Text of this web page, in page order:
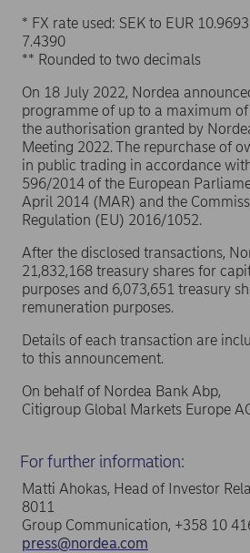
* FX rate used: SEK to EUR
7.4390
** Rounded to two decimals
On 18 July 2022, Nordea
programme of up to a maximum of
the authorisation granted by
Meeting 2022. The repurchase of
in public trading in accordance
596/2014 of the European
April 2014 (MAR) and the
Regulation (EU) 2016/1052.
After the disclosed transactions,
21,832,168 treasury shares for
purposes and 6,073,651 treasury
remuneration purposes.
Details of each transaction are
to this announcement.
On behalf of Nordea Bank Abp,
Citigroup Global Markets Europe
For further information:
Matti Ahokas, Head of Investor
8011
Group Communication, +358 10
press@nordea.com